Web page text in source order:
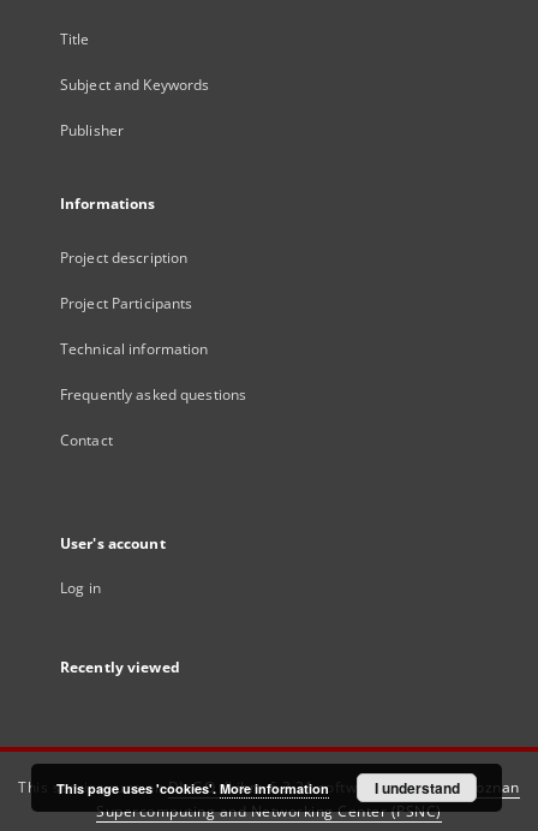
Title
Subject and Keywords
Publisher
Informations
Project description
Project Participants
Technical information
Frequently asked questions
Contact
User's account
Log in
Recently viewed
This service runs onDInGO dLibra 6.3.21software created by
Poznan
Supercomputing and Networking Center (PSNC)
This page uses 'cookies'. More information I understand